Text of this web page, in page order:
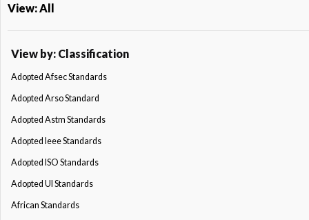
View: All
View by: Classification
Adopted Afsec Standards
Adopted Arso Standard
Adopted Astm Standards
Adopted Ieee Standards
Adopted ISO Standards
Adopted Ul Standards
African Standards